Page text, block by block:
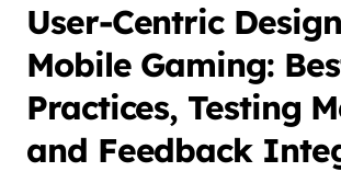
User-Centric
Mobile Gaming:
Practices, Testing
and Feedback